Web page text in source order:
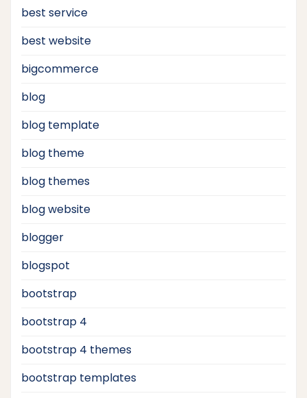
best service
best website
bigcommerce
blog
blog template
blog theme
blog themes
blog website
blogger
blogspot
bootstrap
bootstrap 4
bootstrap 4 themes
bootstrap templates